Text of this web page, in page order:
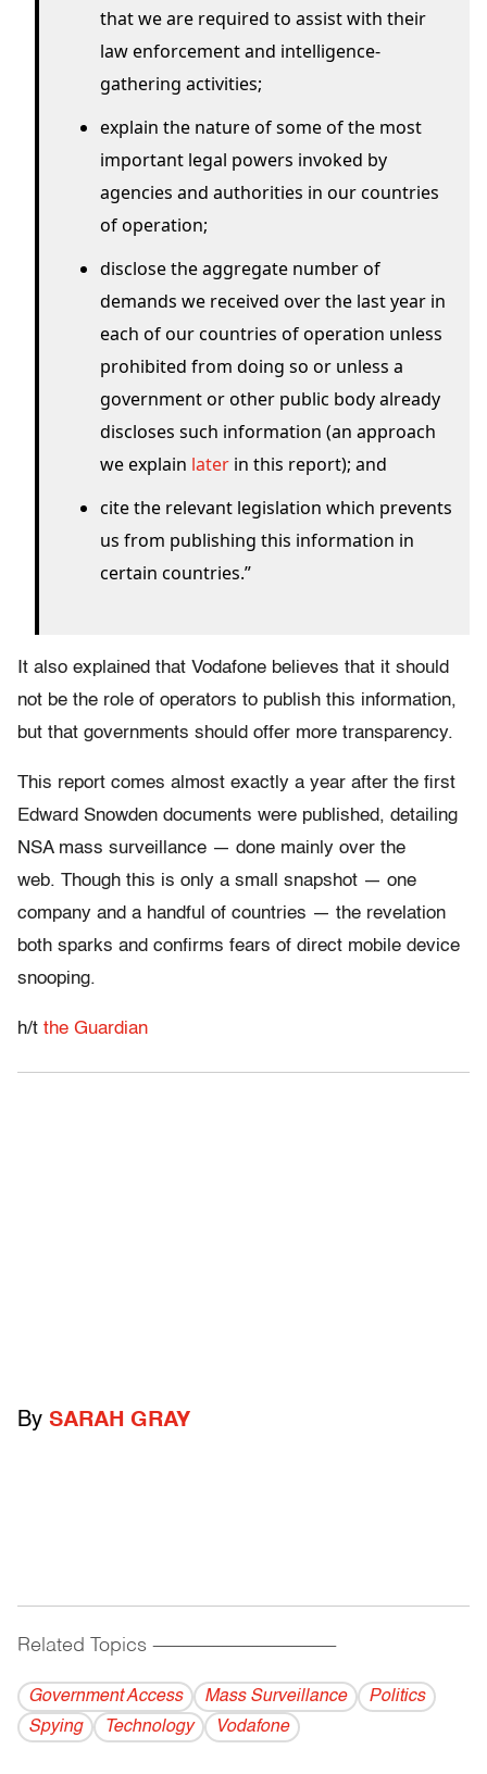
that we are required to assist with their
law enforcement and intelligence-
gathering activities;
explain the nature of some of the most
important legal powers invoked by
agencies and authorities in our countries
of operation;
disclose the aggregate number of
demands we received over the last year in
each of our countries of operation unless
prohibited from doing so or unless a
government or other public body already
discloses such information (an approach
we explain later in this report); and
cite the relevant legislation which prevents
us from publishing this information in
certain countries.”
It also explained that Vodafone believes that it should
not be the role of operators to publish this information,
but that governments should offer more transparency.
This report comes almost exactly a year after the first
Edward Snowden documents were published, detailing
NSA mass surveillance — done mainly over the
web. Though this is only a small snapshot — one
company and a handful of countries — the revelation
both sparks and confirms fears of direct mobile device
snooping.
h/t the Guardian
By SARAH GRAY
Related Topics ------------------------------------------
Government Access Mass Surveillance
Politics
Spying
Technology Vodafone